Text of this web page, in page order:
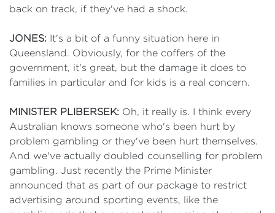
back on track, if they've had a shock.
JONES: It's a bit of a funny situation here in
Queensland. Obviously, for the coffers of the
government, it's great, but the damage it does to
families in particular and for kids is a real concern.
MINISTER PLIBERSEK: Oh, it really is. I think every
Australian knows someone who's been hurt by
problem gambling or they've been hurt themselves.
And we've actually doubled counselling for problem
gambling. Just recently the Prime Minister
announced that as part of our package to restrict
advertising around sporting events, like the